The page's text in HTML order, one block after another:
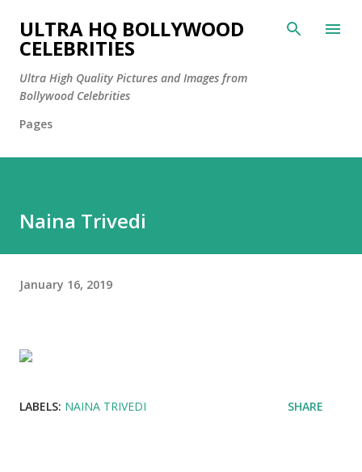
Skip to main content
ULTRA HQ BOLLYWOOD
CELEBRITIES
Ultra High Quality Pictures and Images from
Bollywood Celebrities
Pages
Naina Trivedi
January 16, 2019
LABELS: NAINA TRIVEDI SHARE